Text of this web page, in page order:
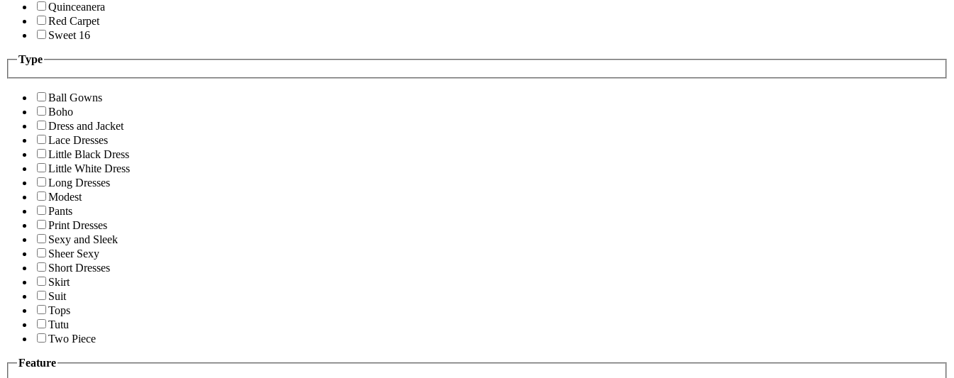
Quinceanera
Red Carpet
Sweet 16
Type
Ball Gowns
Boho
Dress and Jacket
Lace Dresses
Little Black Dress
Little White Dress
Long Dresses
Modest
Pants
Print Dresses
Sexy and Sleek
Sheer Sexy
Short Dresses
Skirt
Suit
Tops
Tutu
Two Piece
Feature